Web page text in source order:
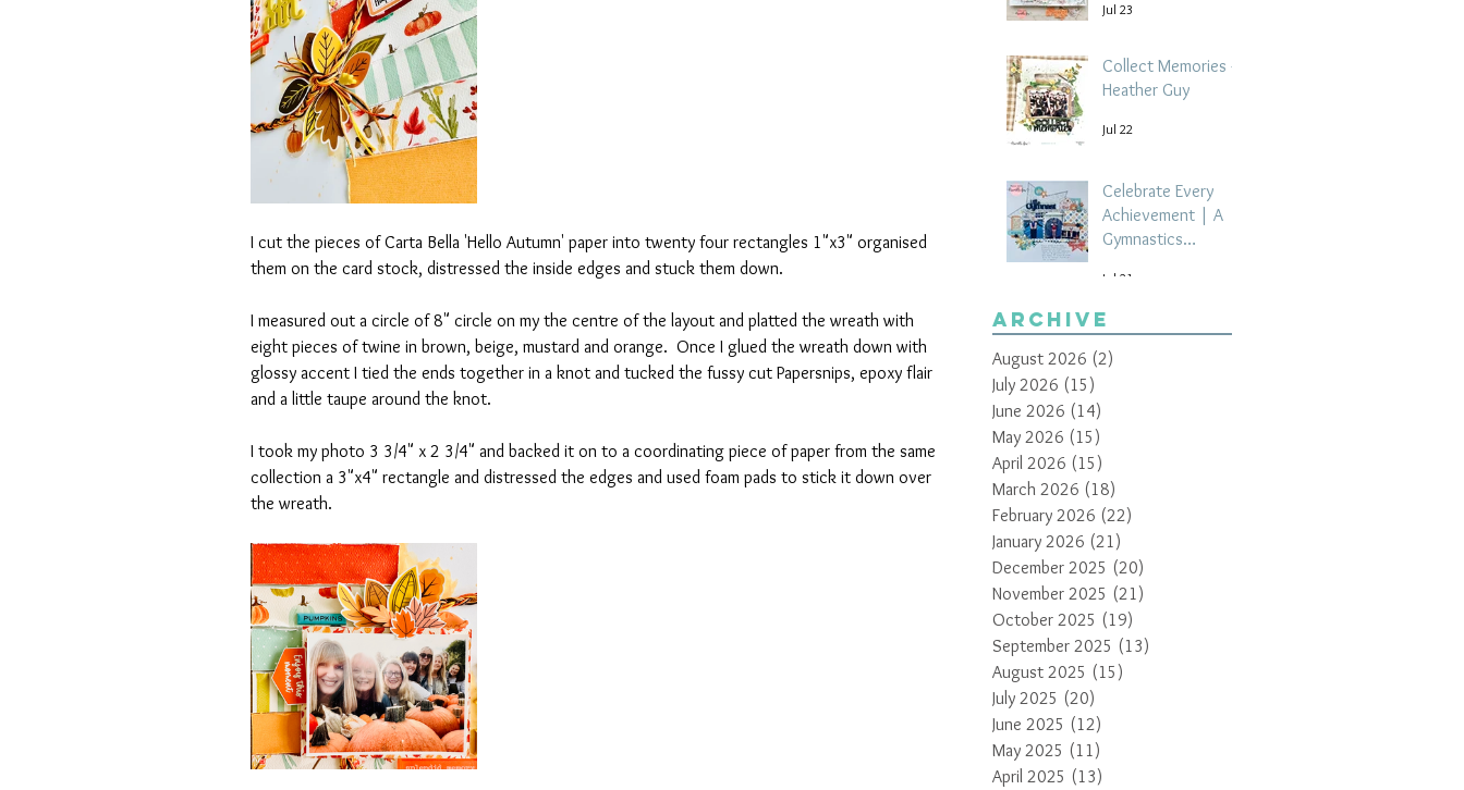
I cut the pieces of Carta Bella 'Hello Autumn' paper into twenty four rectangles 1"x3" organised
them on the card stock, distressed the inside edges and stuck them down.
I measured out a circle of 8" circle on my the centre of the layout and platted the wreath with
eight pieces of twine in brown, beige, mustard and orange.  Once I glued the wreath down with
glossy accent I tied the ends together in a knot and tucked the fussy cut Papersnips, epoxy flair
and a little taupe around the knot.
I took my photo 3 3/4" x 2 3/4" and backed it on to a coordinating piece of paper from the same
collection a 3"x4" rectangle and distressed the edges and used foam pads to stick it down over
the wreath.
Jul 23
Collect Memories -
Heather Guy
Jul 22
Celebrate Every
Achievement | A
Gymnastics
by Paula Davis
Jul 21
Archive
August 2026 (2)
July 2026 (15)
June 2026 (14)
May 2026 (15)
April 2026 (15)
March 2026 (18)
February 2026 (22)
January 2026 (21)
December 2025 (20)
November 2025 (21)
October 2025 (19)
September 2025 (13)
August 2025 (15)
July 2025 (20)
June 2025 (12)
May 2025 (11)
April 2025 (13)